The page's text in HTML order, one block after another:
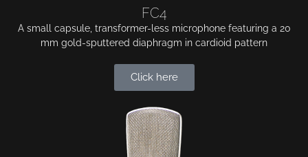
FC4
A small capsule, transformer-less microphone featuring a 20
mm gold-sputtered diaphragm in cardioid pattern
Click here